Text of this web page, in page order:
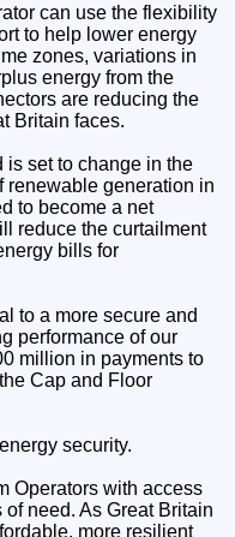
can use the flexibility
to help lower energy
zones, variations in
energy from the
are reducing the
Britain faces.
is set to change in the
renewable generation in
to become a net
reduce the curtailment
bills for
to a more secure and
performance of our
million in payments to
Cap and Floor
security.
Operators with access
need. As Great Britain
more resilient